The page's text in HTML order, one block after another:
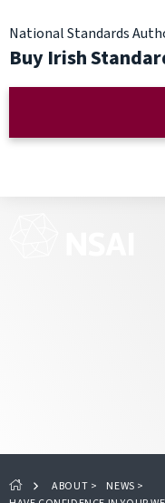
National Standards
Buy Irish
ABOUT > NEWS >